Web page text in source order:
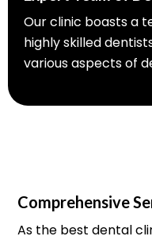
Our clinic boasts a
highly skilled
various aspects of
Comprehensive
As the best dental